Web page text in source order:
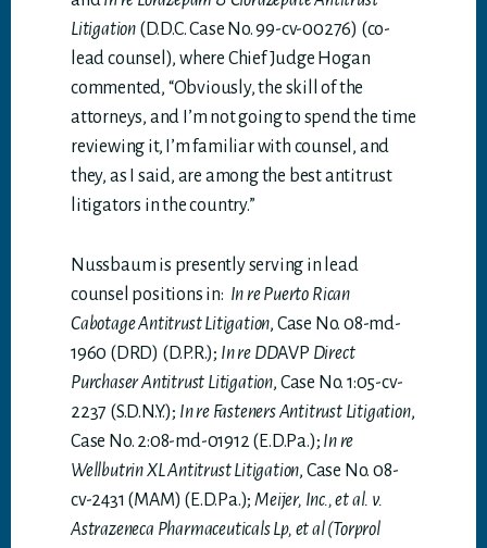
Litigation (D.D.C. Case No. 99-cv-00276) (co-
lead counsel), where Chief Judge Hogan
commented, “Obviously, the skill of the
attorneys, and I’m not going to spend the time
reviewing it, I’m familiar with counsel, and
they, as I said, are among the best antitrust
litigators in the country.”
Nussbaum is presently serving in lead
counsel positions in: In re Puerto Rican
Cabotage Antitrust Litigation, Case No. 08-md-
1960 (DRD) (D.P.R.); In re DDAVP Direct
Purchaser Antitrust Litigation, Case No. 1:05-cv-
2237 (S.D.N.Y.); In re Fasteners Antitrust Litigation,
Case No. 2:08-md-01912 (E.D.Pa.); In re
Wellbutrin XL Antitrust Litigation, Case No. 08-
cv-2431 (MAM) (E.D.Pa.);Meijer, Inc., et al. v.
Astrazeneca Pharmaceuticals Lp, et al (Torprol